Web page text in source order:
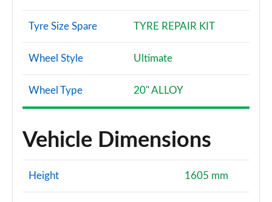
Tyre Size Spare TYRE REPAIR KIT
Wheel Style Ultimate
Wheel Type 20" ALLOY
Vehicle Dimensions
Height 1605 mm